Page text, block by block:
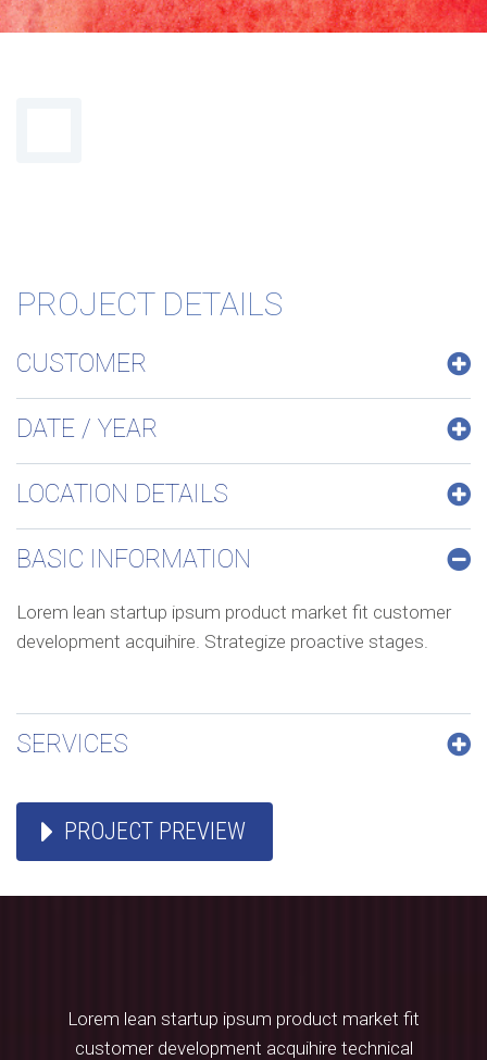
hygiène
confort
mobilité
professionnels
PROJECT DETAILS
CUSTOMER
DATE / YEAR
LOCATION DETAILS
BASIC INFORMATION
Lorem lean startup ipsum product market fit customer
development acquihire. Strategize proactive stages.
SERVICES
PROJECT PREVIEW
Lorem lean startup ipsum product market fit
customer development acquihire technical